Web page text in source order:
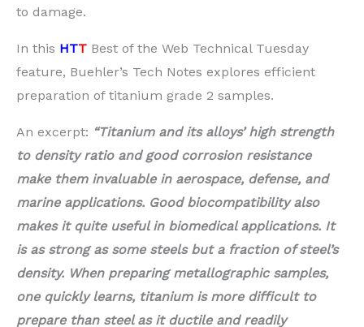
to damage.
In this HTT Best of the Web Technical Tuesday
feature, Buehler’s Tech Notes explores efficient
preparation of titanium grade 2 samples.
An excerpt: “Titanium and its alloys’ high strength
to density ratio and good corrosion resistance
make them invaluable in aerospace, defense, and
marine applications. Good biocompatibility also
makes it quite useful in biomedical applications. It
is as strong as some steels but a fraction of steel’s
density. When preparing metallographic samples,
one quickly learns, titanium is more difficult to
prepare than steel as it ductile and readily